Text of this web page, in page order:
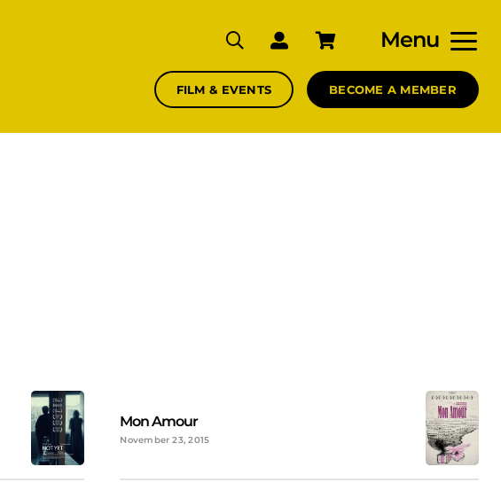
Menu
FILM & EVENTS BECOME A MEMBER
Mon Amour
November 23, 2015